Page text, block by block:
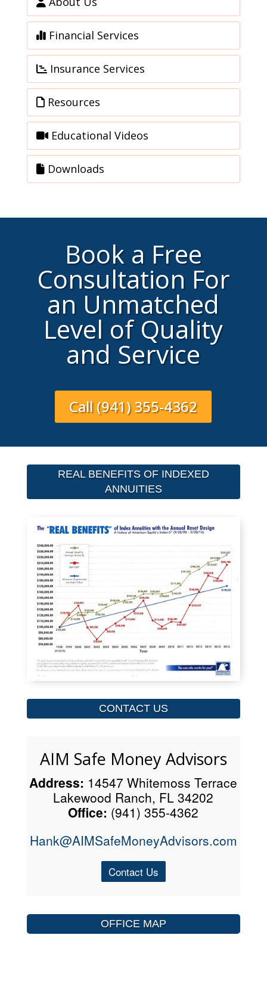
Financial Services
Insurance Services
Resources
Educational Videos
Downloads
Book a Free
Consultation For
an Unmatched
Level of Quality
and Service
Call (941) 355-4362
REAL BENEFITS OF INDEXED
ANNUITIES
CONTACT US
AIM Safe Money Advisors
Address: 14547 Whitemoss Terrace
Lakewood Ranch, FL 34202
Office: (941) 355-4362
Hank@AIMSafeMoneyAdvisors.com
Contact Us
OFFICE MAP